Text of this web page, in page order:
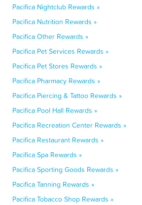
Pacifica Nightclub Rewards »
Pacifica Nutrition Rewards »
Pacifica Other Rewards »
Pacifica Pet Services Rewards »
Pacifica Pet Stores Rewards »
Pacifica Pharmacy Rewards »
Pacifica Piercing & Tattoo Rewards »
Pacifica Pool Hall Rewards »
Pacifica Recreation Center Rewards »
Pacifica Restaurant Rewards »
Pacifica Spa Rewards »
Pacifica Sporting Goods Rewards »
Pacifica Tanning Rewards »
Pacifica Tobacco Shop Rewards »